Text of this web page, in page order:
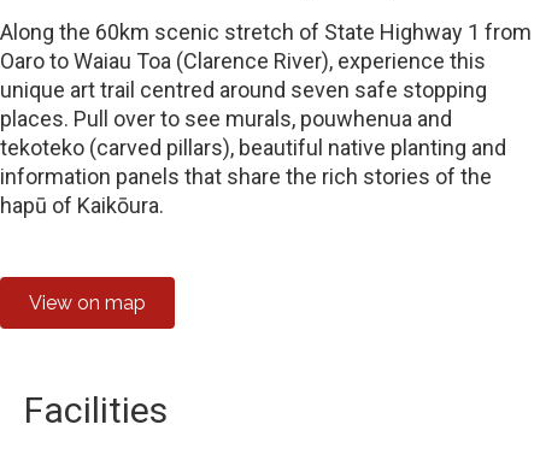
Along the 60km scenic stretch of State Highway 1 from
Oaro to Waiau Toa (Clarence River), experience this
unique art trail centred around seven safe stopping
places. Pull over to see murals, pouwhenua and
tekoteko (carved pillars), beautiful native planting and
information panels that share the rich stories of the
hapū of Kaikōura.
View on map
Facilities